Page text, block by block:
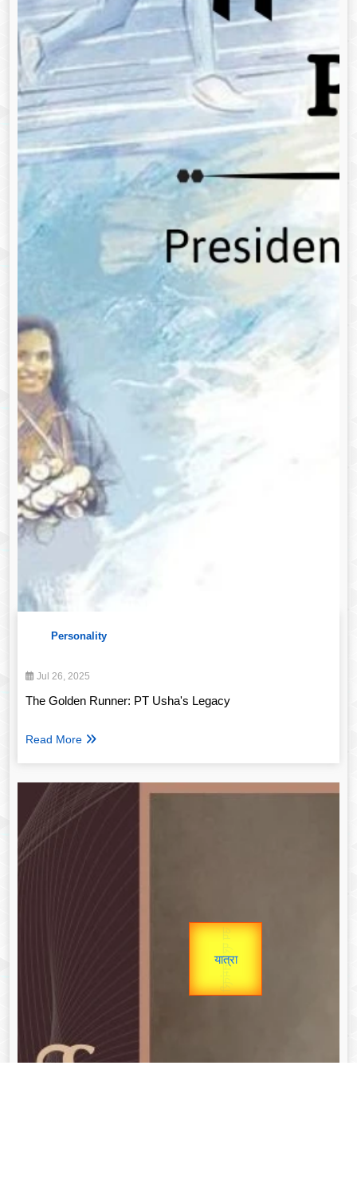
Personality
Jul 26, 2025
The Golden Runner: PT Usha's Legacy
Read More
उप प्रधानमंत्री
Valentine's
यात्रा
Gold Rate